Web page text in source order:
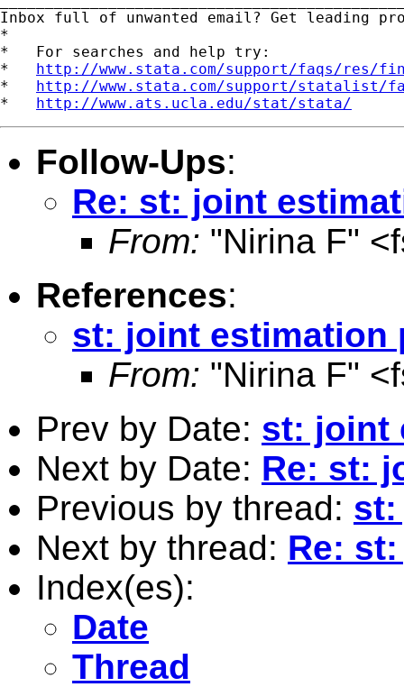
Inbox full of unwanted email? Get leading
*
*   For searches and help try:
* http://www.stata.com/support/faqs/res/
* http://www.stata.com/support/statalist/
* http://www.ats.ucla.edu/stat/stata/
Follow-Ups:
Re: st: joint
From: "Nirina F" <
References:
st: joint estimation
From: "Nirina F" <
Prev by Date: st: joint
Next by Date: Re: st:
Previous by thread: st:
Next by thread: Re:
Index(es):
Date
Thread